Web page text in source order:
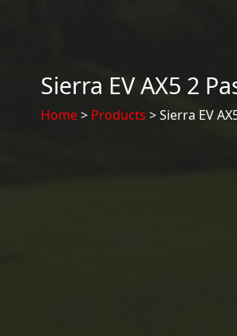
Sierra EV AX5 2
Home> Products > Sierra EV